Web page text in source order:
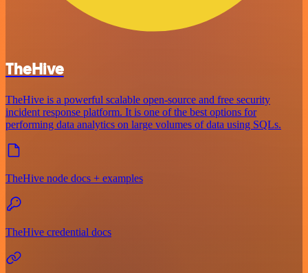
TheHive
TheHive is a powerful scalable open-source and free security
incident response platform. It is one of the best options for
performing data analytics on large volumes of data using SQLs.
TheHive node docs + examples
TheHive credential docs